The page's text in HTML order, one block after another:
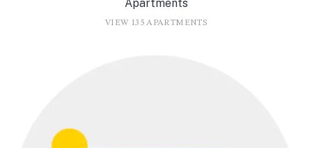
Apartments
VIEW 135 APARTMENTS